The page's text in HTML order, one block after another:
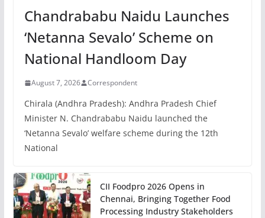
Chandrababu Naidu Launches
‘Netanna Sevalo’ Scheme on
National Handloom Day
August 7, 2026 Correspondent
Chirala (Andhra Pradesh): Andhra Pradesh Chief
Minister N. Chandrababu Naidu launched the
‘Netanna Sevalo’ welfare scheme during the 12th
National
CII Foodpro 2026 Opens in
Chennai, Bringing Together Food
Processing Industry Stakeholders